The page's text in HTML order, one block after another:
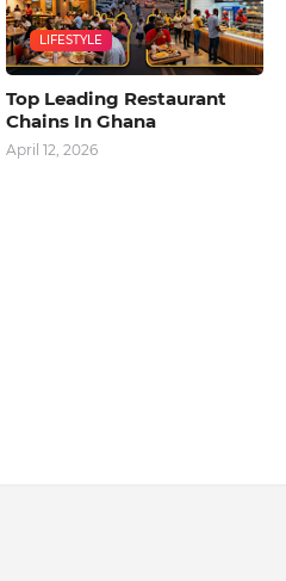
LIFESTYLE
Top Leading Restaurant
Chains In Ghana
April 12, 2026